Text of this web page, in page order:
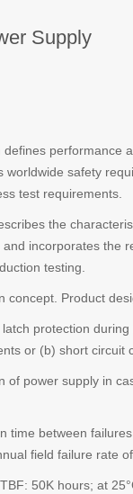
Supply
defines performance
worldwide safety
test requirements.
the
incorporates the
testing.
concept. Product
protection
or (b) short circuit
of power supply in
time between
field failure rate
50K hours; at